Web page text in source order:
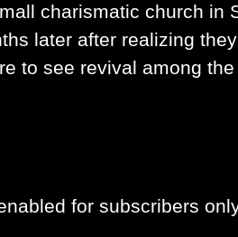
charismatic church in
later after realizing
to see revival among
for subscribers